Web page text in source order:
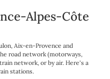
Alpes-Côte
Aix-en-Provence and
road network (motorways,
network, or by air. Here's a
stations.